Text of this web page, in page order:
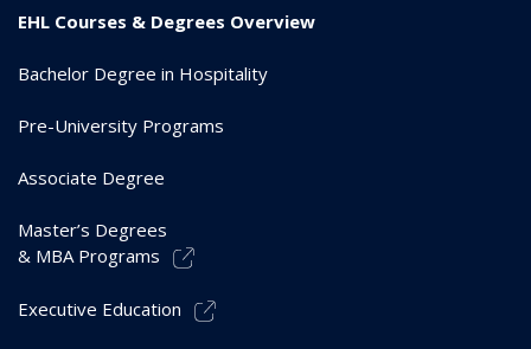
EHL Courses & Degrees Overview
Bachelor Degree in Hospitality
Pre-University Programs
Associate Degree
Master’s Degrees
& MBA Programs
Executive Education